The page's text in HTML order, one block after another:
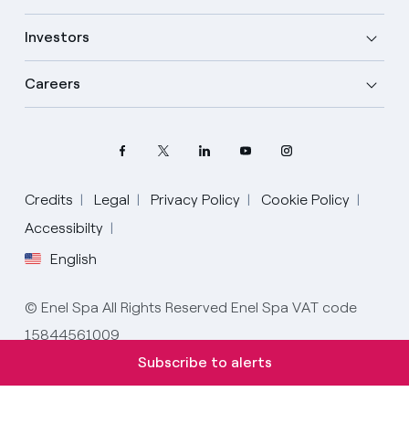
Investors
Careers
Credits Legal Privacy Policy
Cookie Policy
Accessibilty
English
Select your language
English
Spanish
© Enel Spa All Rights Reserved Enel Spa VAT code
15844561009
Subscribe to alerts